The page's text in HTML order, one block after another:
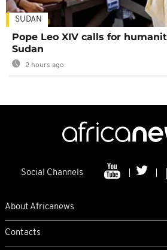
SUDAN
Pope Leo XIV calls for
Sudan
2 hours ago
Social Channels
About Africanews
Contacts